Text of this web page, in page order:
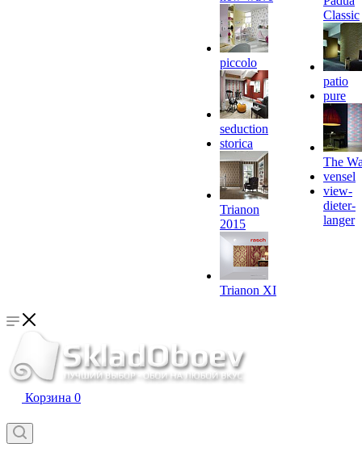
piccolo
seduction
storica
Trianon
2015
Trianon XI
Classic
patio
pure
The
vensel
view-
dieter-
langer
Корзина 0